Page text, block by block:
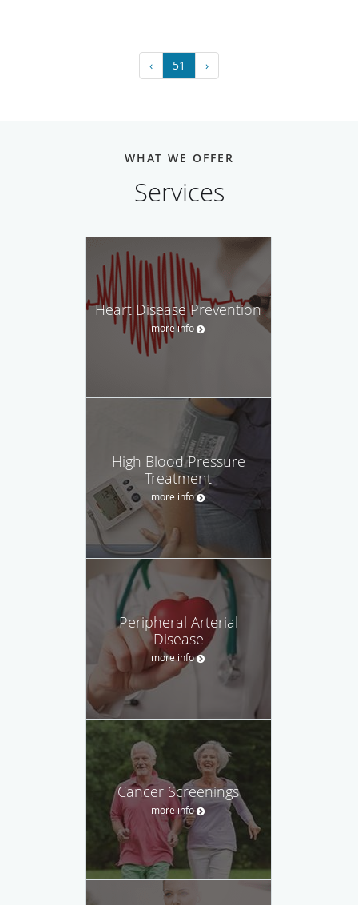
‹ 51 ›
WHAT WE OFFER
Services
Heart Disease Prevention
more info
High Blood Pressure
Treatment
more info
Peripheral Arterial
Disease
more info
Cancer Screenings
more info